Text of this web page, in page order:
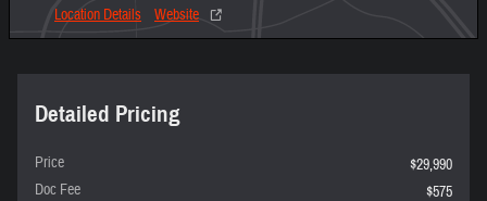
Location Details Website
Detailed Pricing
Price
$29,990
Doc Fee
$575